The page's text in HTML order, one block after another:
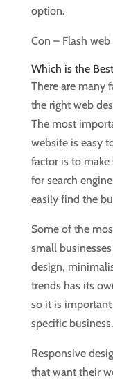
option.
Con – Flash
Which is the
There are many
the right web
The most
website is easy
factor is to
for search
easily find the
Some of the
small
design,
trends has its
so it is
specific business.
Responsive
that want their